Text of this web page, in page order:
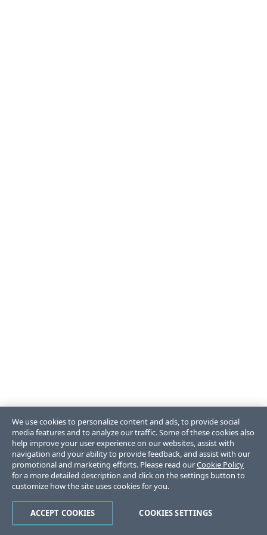
We use cookies to personalize content and ads, to provide social
media features and to analyze our traffic. Some of these cookies also
help improve your user experience on our websites, assist with
navigation and your ability to provide feedback, and assist with our
promotional and marketing efforts. Please read ourCookie Policy
for a more detailed description and click on the settings button to
customize how the site uses cookies for you.
COOKIES SETTINGS
ACCEPT COOKIES